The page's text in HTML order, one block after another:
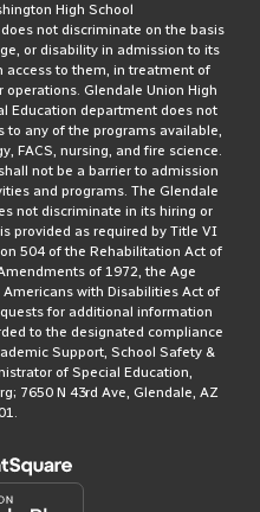
High School
not discriminate on the basis
or disability in admission to its
access to them, in treatment of
Glendale Union High
Education department does not
to any of the programs available,
FACS, nursing, and fire science.
not be a barrier to admission
and programs. The Glendale
not discriminate in its hiring or
provided as required by Title VI
504 of the Rehabilitation Act of
of 1972, the Age
with Disabilities Act of
for additional information
to the designated compliance
Support, School Safety &
of Special Education,
7650 N 43rd Ave, Glendale, AZ